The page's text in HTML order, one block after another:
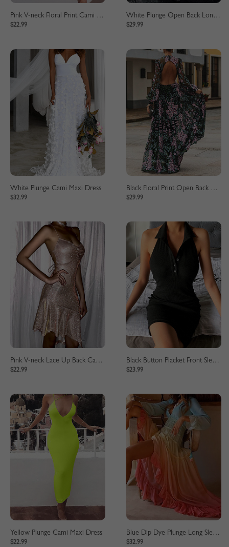
Pink V-neck Floral Print Cami Maxi Dress
$22.99
White Plunge Open Back Long Sleeve Maxi Dress
$29.99
White Plunge Cami Maxi Dress
$32.99
Black Floral Print Open Back Long Sleeve Maxi Dress
$29.99
Pink V-neck Lace Up Back Cami Mini Dress
$22.99
Black Button Placket Front Sleeveless Mini Dress
$23.99
Yellow Plunge Cami Maxi Dress
$22.99
Blue Dip Dye Plunge Long Sleeve Maxi Dress
$32.99